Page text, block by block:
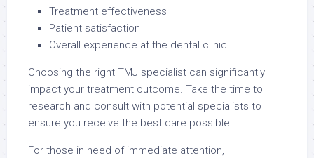
Treatment effectiveness
Patient satisfaction
Overall experience at the dental clinic
Choosing the right TMJ specialist can significantly
impact your treatment outcome. Take the time to
research and consult with potential specialists to
ensure you receive the best care possible.
For those in need of immediate attention,